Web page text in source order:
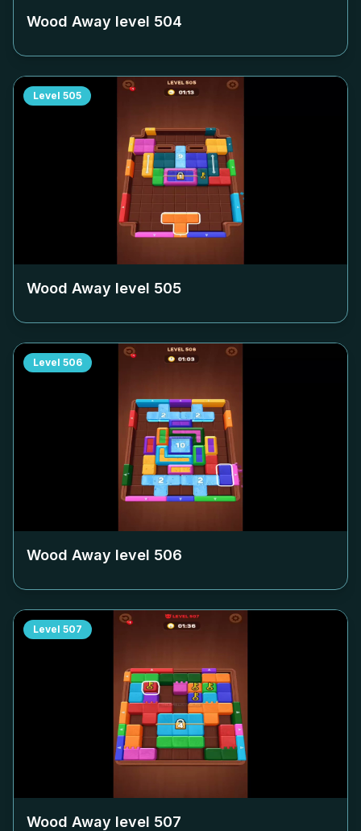
Wood Away level 504
Level 505
Wood Away level 505
Level 506
Wood Away level 506
Level 507
Wood Away level 507